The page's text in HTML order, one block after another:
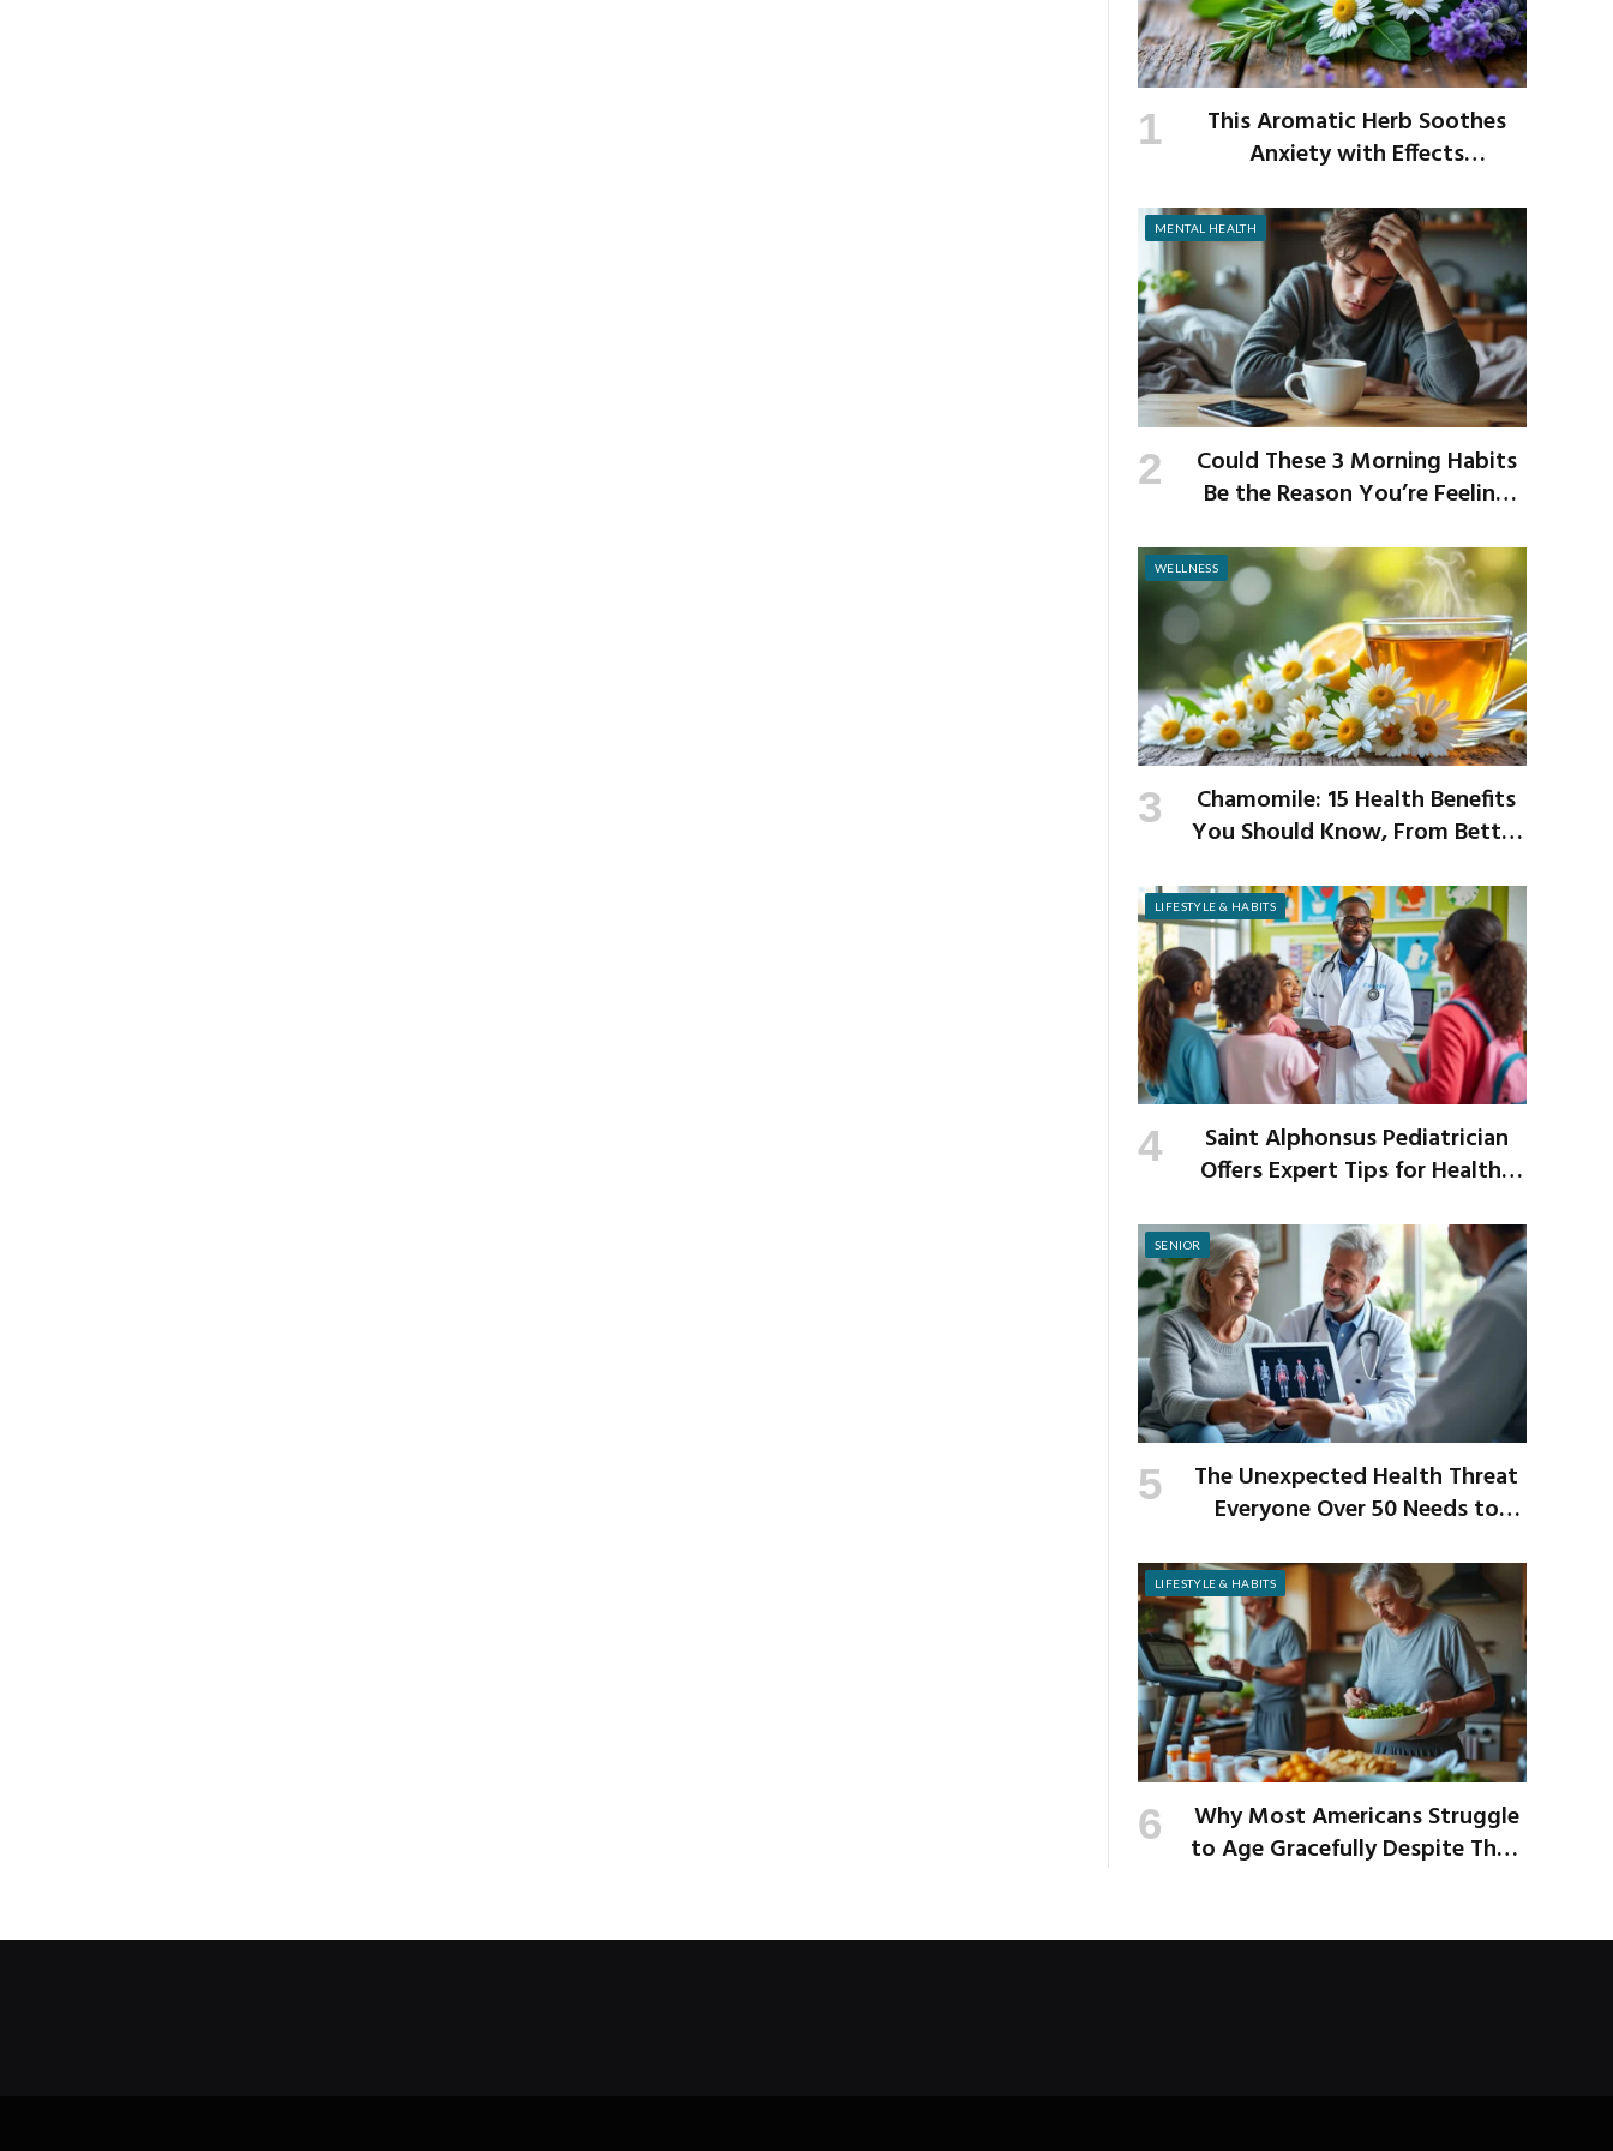
This Aromatic Herb Soothes
Anxiety with Effects
MENTAL HEALTH
Could These 3 Morning Habits
Be the Reason You’re Feeling
WELLNESS
Chamomile: 15 Health Benefits
You Should Know, From Better
LIFESTYLE & HABITS
Saint Alphonsus Pediatrician
Offers Expert Tips for Healthy
Season
SENIOR
The Unexpected Health Threat
Everyone Over 50 Needs to
LIFESTYLE & HABITS
Why Most Americans Struggle
to Age Gracefully Despite Their